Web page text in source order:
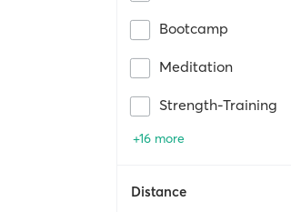
Bootcamp
Meditation
Strength-Training
+16 more
Distance